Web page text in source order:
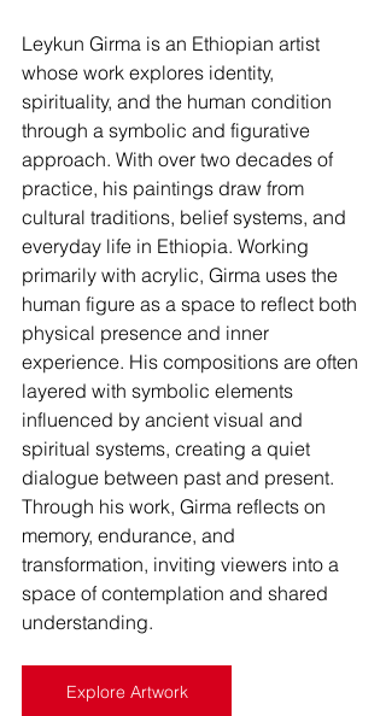
Leykun Girma is an Ethiopian artist
whose work explores identity,
spirituality, and the human condition
through a symbolic and figurative
approach. With over two decades of
practice, his paintings draw from
cultural traditions, belief systems, and
everyday life in Ethiopia. Working
primarily with acrylic, Girma uses the
human figure as a space to reflect both
physical presence and inner
experience. His compositions are often
layered with symbolic elements
influenced by ancient visual and
spiritual systems, creating a quiet
dialogue between past and present.
Through his work, Girma reflects on
memory, endurance, and
transformation, inviting viewers into a
space of contemplation and shared
understanding.
Explore Artwork